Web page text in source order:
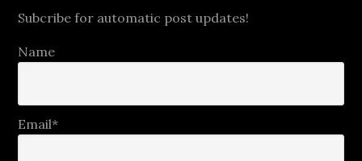
Subcribe for automatic post updates!
Name
Email*